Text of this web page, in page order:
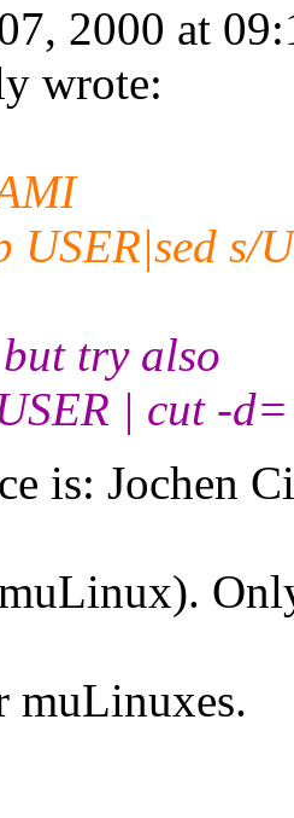
2000 at
wrote:
USER|sed s/
try also
| cut -
is: Jochen
muLinuxes.